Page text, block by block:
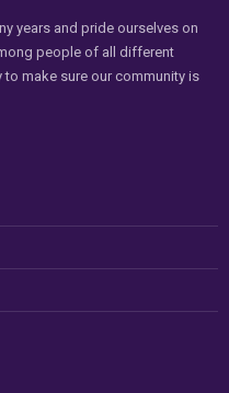
years and pride ourselves on
people of all different
to make sure our community is